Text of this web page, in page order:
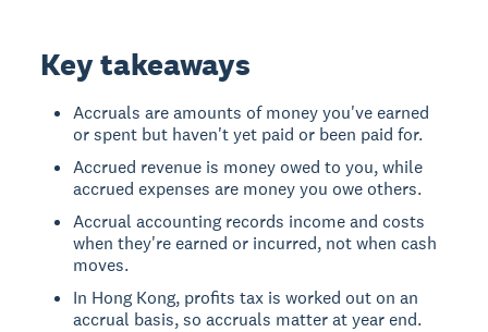
Key takeaways
Accruals are amounts of money you've earned
or spent but haven't yet paid or been paid for.
Accrued revenue is money owed to you, while
accrued expenses are money you owe others.
Accrual accounting records income and costs
when they're earned or incurred, not when cash
moves.
In Hong Kong, profits tax is worked out on an
accrual basis, so accruals matter at year end.